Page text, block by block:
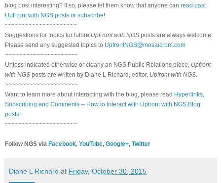
blog post interesting? If so, please let them know that anyone can read past
UpFront with NGS posts or subscribe!
~~~~~~~~~~~~~~~~~~~~~
Suggestions for topics for future UpFront with NGS posts are always welcome.
Please send any suggested topics to UpfrontNGS@mosaicrpm.com
~~~~~~~~~~~~~~~~~~~~~
Unless indicated otherwise or clearly an NGS Public Relations piece, Upfront
with NGS posts are written by Diane L Richard, editor, Upfront with NGS
~~~~~~~~~~~~~~~~~~~~~
Want to learn more about interacting with the blog, please read Hyperlinks,
Subscribing and Comments -- How to Interact with Upfront with NGS Blog
posts!
~~~~~~~~~~~~~~~~~~~~~
Follow NGS via Facebook, YouTube, Google+, Twitter
Diane L Richard at Friday, October 30, 2015